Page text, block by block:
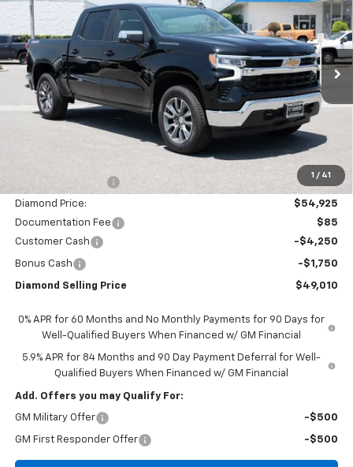
1 / 41
Price Drop
VIN: 1GCUKDED9TZ355893Stock:2N355893 Model:CK10543
In Stock Ext. Int.
$11,000
SAVINGS
$49,010
DIAMOND SELLING PRICE
Less
Diamond Discount: -$5,000
Diamond Price:
$54,925
Documentation Fee
$85
Customer Cash
-$4,250
Bonus Cash -$1,750
Diamond Selling Price $49,010
0% APR for 60 Months and No Monthly Payments for 90 Days for
Well-Qualified Buyers When Financed w/ GM Financial
5.9% APR for 84 Months and 90 Day Payment Deferral for Well-
Qualified Buyers When Financed w/ GM Financial
Add. Offers you may Qualify For:
GM Military Offer -$500
GM First Responder Offer -$500